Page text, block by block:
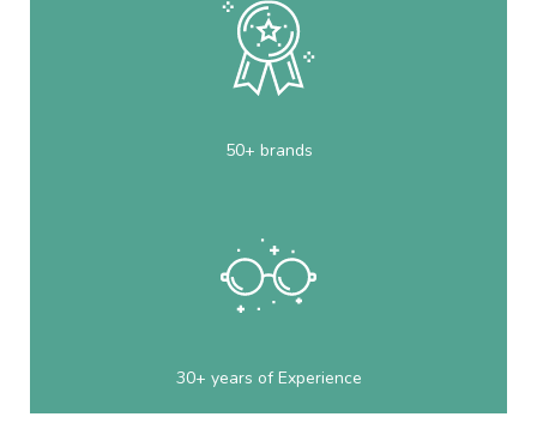
50+ brands
30+ years of Experience